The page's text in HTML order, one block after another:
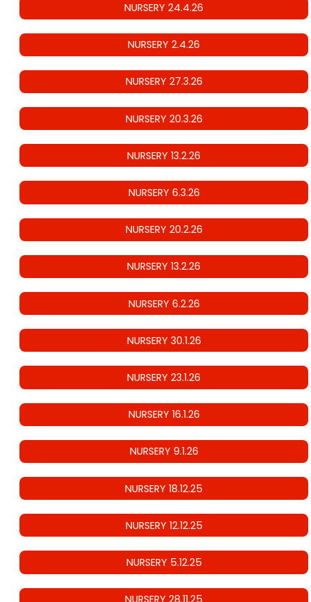
NURSERY 24.4.26
NURSERY 2.4.26
NURSERY 27.3.26
NURSERY 20.3.26
NURSERY 13.2.26
NURSERY 6.3.26
NURSERY 20.2.26
NURSERY 13.2.26
NURSERY 6.2.26
NURSERY 30.1.26
NURSERY 23.1.26
NURSERY 16.1.26
NURSERY 9.1.26
NURSERY 18.12.25
NURSERY 12.12.25
NURSERY 5.12.25